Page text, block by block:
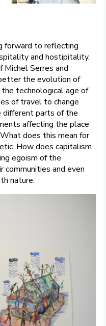
forward to reflecting
and hostipitality.
Michel Serres and
the evolution of
technological age of
of travel to change
different parts of the
affecting the place
does this mean for
How does capitalism
egoism of the
communities and even
nature.